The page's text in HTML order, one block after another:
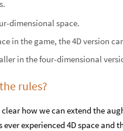
dimensional space.
in the game, the 4D version
in the four-dimensional
rules?
how we can extend the
experienced 4D space and